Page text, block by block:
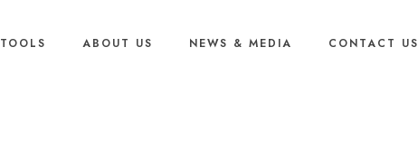
TOOLS ABOUT US NEWS & MEDIA CONTACT US